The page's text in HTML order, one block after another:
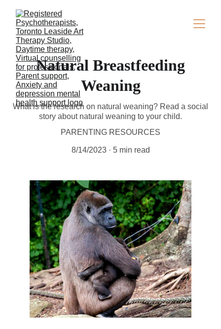
Natural Breastfeeding
Weaning
What is the research on natural weaning? Read a social
story about natural weaning to your child.
PARENTING RESOURCES
8/14/2023 5 min read